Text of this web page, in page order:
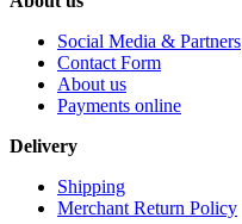
Social Media & Partners
Contact Form
About us
Payments online
Delivery
Shipping
Merchant Return Policy